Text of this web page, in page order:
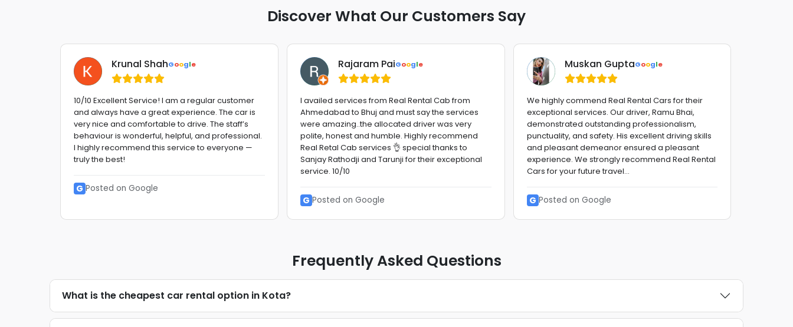
Discover What Our Customers Say
Krunal ShahGoogle
10/10 Excellent Service! I am a regular customer
and always have a great experience. The car is
very nice and comfortable to drive. The staff’s
behaviour is wonderful, helpful, and professional.
I highly recommend this service to everyone —
truly the best!
G Posted on Google
Rajaram PaiGoogle
I availed services from Real Rental Cab from
Ahmedabad to Bhuj and must say the services
were amazing..the allocated driver was very
polite, honest and humble. Highly recommend
Real Retal Cab services 👌 special thanks to
Sanjay Rathodji and Tarunji for their exceptional
service. 10/10
G Posted on Google
Muskan GuptaGoogle
We highly commend Real Rental Cars for their
exceptional services. Our driver, Ramu Bhai,
demonstrated outstanding professionalism,
punctuality, and safety. His excellent driving skills
and pleasant demeanor ensured a pleasant
experience. We strongly recommend Real Rental
Cars for your future travel...
G Posted on Google
Frequently Asked Questions
What is the cheapest car rental option in Kota?